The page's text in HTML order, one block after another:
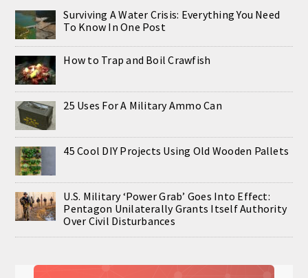
Surviving A Water Crisis: Everything You Need
To Know In One Post
How to Trap and Boil Crawfish
25 Uses For A Military Ammo Can
45 Cool DIY Projects Using Old Wooden Pallets
U.S. Military ‘Power Grab’ Goes Into Effect:
Pentagon Unilaterally Grants Itself Authority
Over Civil Disturbances